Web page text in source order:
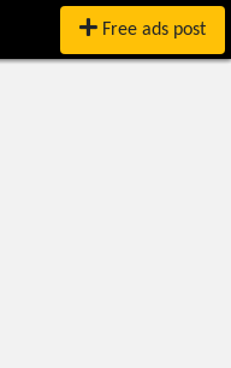
Free ads post